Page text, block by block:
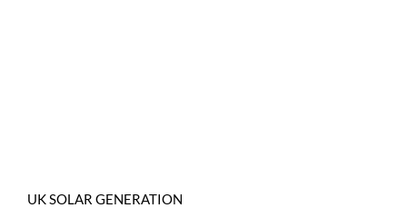
UK SOLAR GENERATION